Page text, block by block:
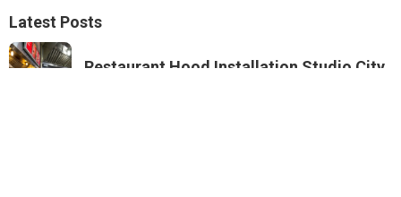
Latest Posts
Restaurant Hood Installation Studio City